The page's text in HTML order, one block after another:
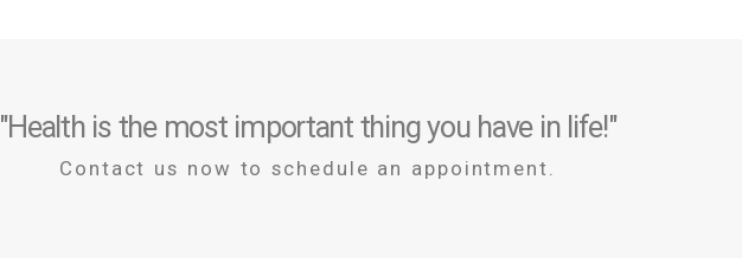
"Health is the most important thing you have in life!"
Contact us now to schedule an appointment.